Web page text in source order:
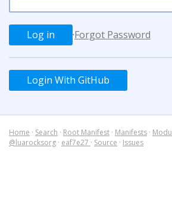
·Forgot Password
Login With GitHub
Home · Search · Root Manifest · Manifests ·
@luarocksorg · eaf7e27 · Source · Issues